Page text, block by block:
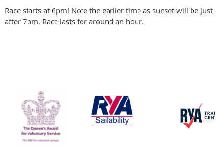
Race starts at 6pm! Note the earlier time as sunset will be just
after 7pm. Race lasts for around an hour.